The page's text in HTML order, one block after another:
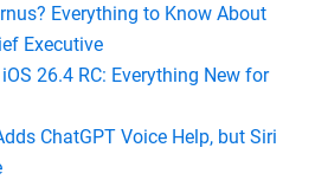
Everything to Know About
Executive
26.4 RC: Everything New for
ChatGPT Voice Help, but Siri